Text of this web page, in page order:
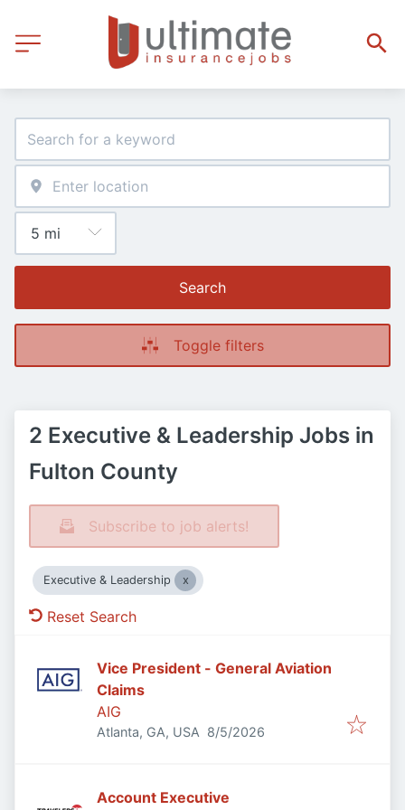
Search
Toggle filters
2 Executive & Leadership Jobs in
Fulton County
Subscribe to job alerts!
Executive & Leadership
Reset Search
Vice President - General Aviation
Claims
AIG
Atlanta, GA, USA Published
8/5/2026
Account Executive